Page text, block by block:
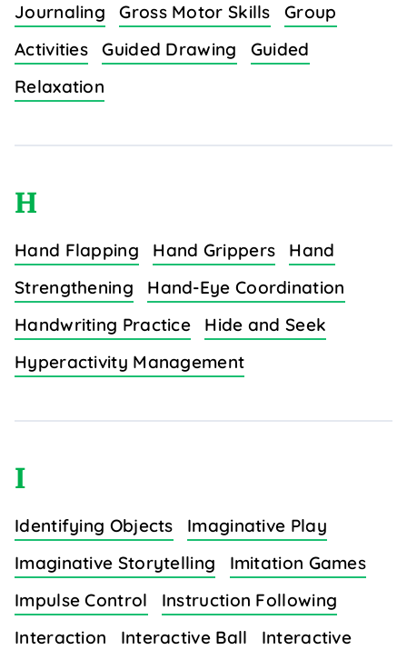
Journaling
Gross Motor Skills
Group
Activities
Guided Drawing
Guided
Relaxation
H
Hand Flapping Hand Grippers
Hand
Strengthening
Hand-Eye Coordination
Handwriting Practice
Hide and Seek
Hyperactivity Management
I
Identifying Objects
Imaginative Play
Imaginative Storytelling
Imitation Games
Impulse Control
Instruction Following
Interaction
Interactive Ball
Interactive